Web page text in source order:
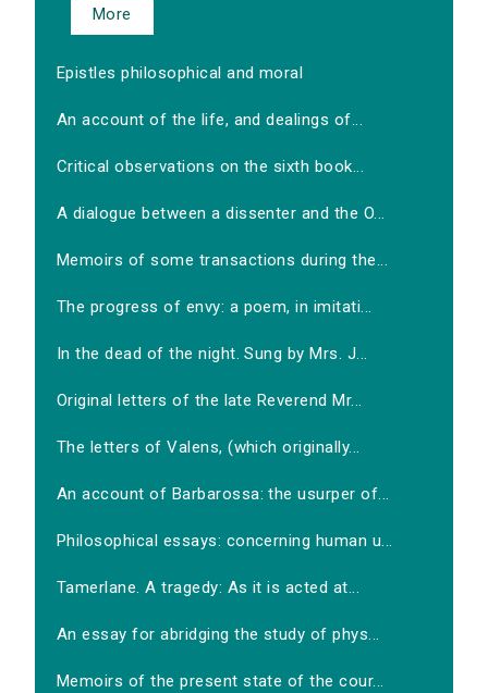
More
Epistles philosophical and moral
An account of the life, and dealings of...
Critical observations on the sixth book...
A dialogue between a dissenter and the O...
Memoirs of some transactions during the...
The progress of envy: a poem, in imitati...
In the dead of the night. Sung by Mrs. J...
Original letters of the late Reverend Mr...
The letters of Valens, (which originally...
An account of Barbarossa: the usurper of...
Philosophical essays: concerning human u...
Tamerlane. A tragedy: As it is acted at...
An essay for abridging the study of phys...
Memoirs of the present state of the cour...